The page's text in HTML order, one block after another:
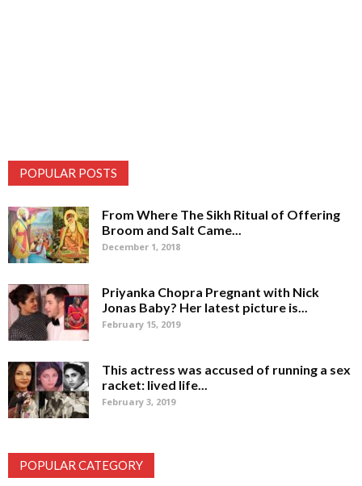
POPULAR POSTS
From Where The Sikh Ritual of Offering
Broom and Salt Came...
December 1, 2018
Priyanka Chopra Pregnant with Nick
Jonas Baby? Her latest picture is...
February 15, 2019
This actress was accused of running a sex
racket: lived life...
February 3, 2019
POPULAR CATEGORY